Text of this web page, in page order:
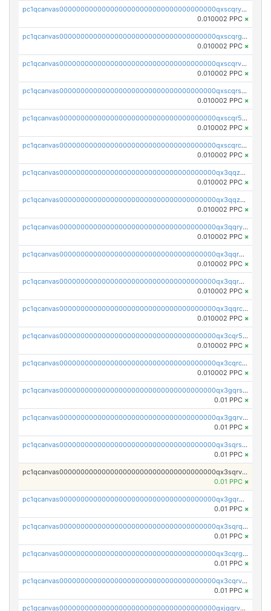
pc1qcanvas0000000000000000000000000000000000000qxscqryqqr52ufc
0.010002 PPC ×
pc1qcanvas0000000000000000000000000000000000000qxscqrgqqmvawpu
0.010002 PPC ×
pc1qcanvas0000000000000000000000000000000000000qxscqrvqqnysq78
0.010002 PPC ×
pc1qcanvas0000000000000000000000000000000000000qxscqrsqqz46r35
0.010002 PPC ×
pc1qcanvas0000000000000000000000000000000000000qxscqr5qq2ahdw0
0.010002 PPC ×
pc1qcanvas0000000000000000000000000000000000000qxscqrcqqj9qlxt
0.010002 PPC ×
pc1qcanvas0000000000000000000000000000000000000qx3qqzcqqsjfrga
0.010002 PPC ×
pc1qcanvas0000000000000000000000000000000000000qx3qqzuqqc6ydhx
0.010002 PPC ×
pc1qcanvas0000000000000000000000000000000000000qx3qqryqqs046vr
0.010002 PPC ×
pc1qcanvas0000000000000000000000000000000000000qx3qqrgqqghzgy8
0.010002 PPC ×
pc1qcanvas0000000000000000000000000000000000000qx3qqr5qqexgtt5
0.010002 PPC ×
pc1qcanvas0000000000000000000000000000000000000qx3qqrcqqp7lers
0.010002 PPC ×
pc1qcanvas0000000000000000000000000000000000000qx3cqr5qqyzn2k9
0.010002 PPC ×
pc1qcanvas0000000000000000000000000000000000000qx3cqrcqqu6yc7p
0.010002 PPC ×
pc1qcanvas0000000000000000000000000000000000000qx3gqrszs386cul
0.01 PPC ×
pc1qcanvas0000000000000000000000000000000000000qx3gqrvzsqksmnv
0.01 PPC ×
pc1qcanvas0000000000000000000000000000000000000qx3sqrszsvrpepw
0.01 PPC ×
pc1qcanvas0000000000000000000000000000000000000qx3sqrvzsajt6wa
0.01 PPC ×
pc1qcanvas0000000000000000000000000000000000000qx3gqrqzscw8fmg
0.01 PPC ×
pc1qcanvas0000000000000000000000000000000000000qx3sqrqzs92ugxe
0.01 PPC ×
pc1qcanvas0000000000000000000000000000000000000qx3cqrgzs7p0v6f
0.01 PPC ×
pc1qcanvas0000000000000000000000000000000000000qx3cqrvzskfzz9j
0.01 PPC ×
pc1qcanvas0000000000000000000000000000000000000qxjqqrvzse942ea